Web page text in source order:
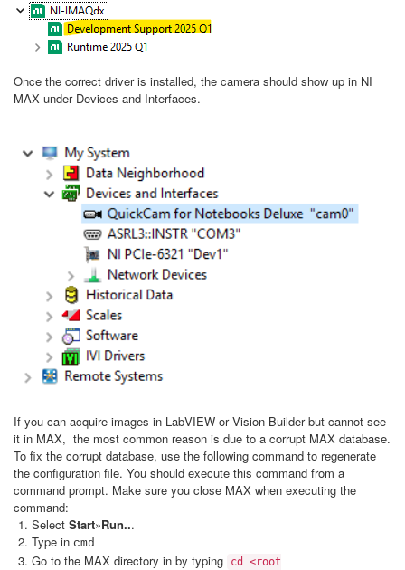
Once the correct driver is installed, the camera should show up in NI
MAX under Devices and Interfaces.
If you can acquire images in LabVIEW or Vision Builder but cannot see
it in MAX, the most common reason is due to a corrupt MAX database.
To fix the corrupt database, use the following command to regenerate
the configuration file. You should execute this command from a
command prompt. Make sure you close MAX when executing the
command:
Select Start»Run...
Type in cmd
Go to the MAX directory in by typing
cd <root